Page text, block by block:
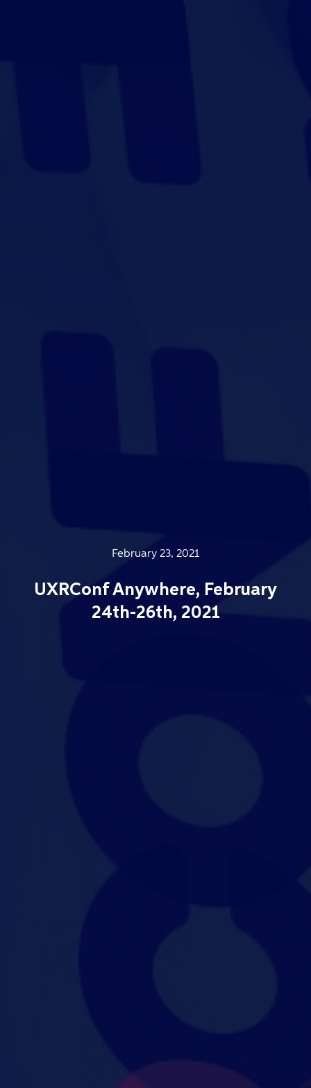
February 23, 2021
UXRConf Anywhere, February
24th-26th, 2021